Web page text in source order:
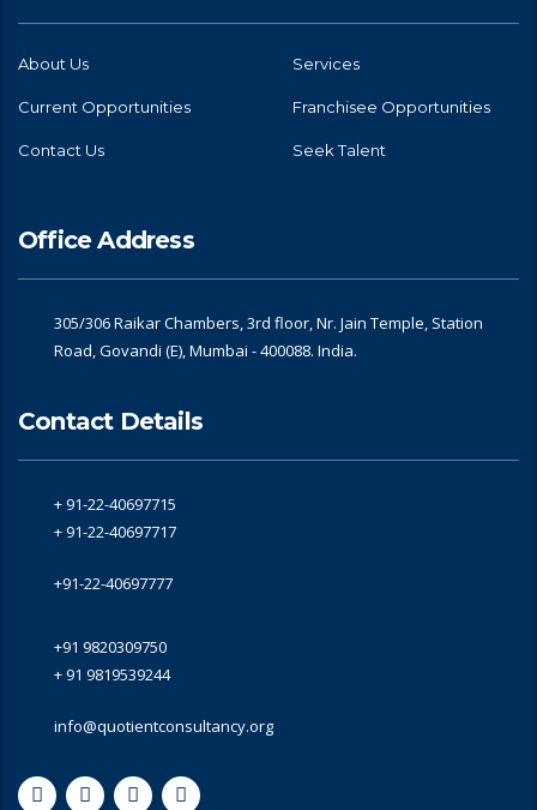
About Us Services
Current Opportunities Franchisee Opportunities
Contact Us Seek Talent
Office Address
305/306 Raikar Chambers, 3rd floor, Nr. Jain Temple, Station
Road, Govandi (E), Mumbai - 400088. India.
Contact Details
+ 91-22-40697715
+ 91-22-40697717
+91-22-40697777
+91 9820309750
+ 91 9819539244
info@quotientconsultancy.org